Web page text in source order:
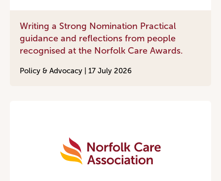
Writing a Strong Nomination Practical
guidance and reflections from people
recognised at the Norfolk Care Awards.
Policy & Advocacy | 17 July 2026